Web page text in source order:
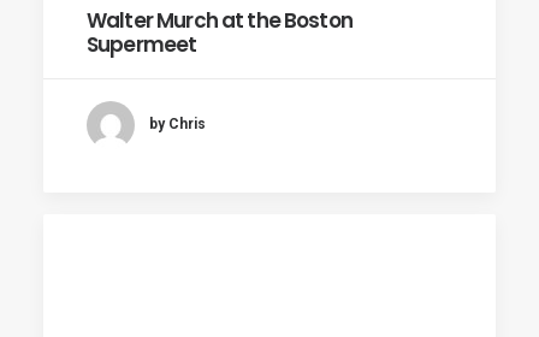
Walter Murch at the Boston
Supermeet
by Chris